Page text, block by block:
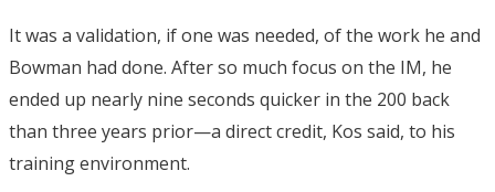
It was a validation, if one was needed, of the work he and
Bowman had done. After so much focus on the IM, he
ended up nearly nine seconds quicker in the 200 back
than three years prior—a direct credit, Kos said, to his
training environment.